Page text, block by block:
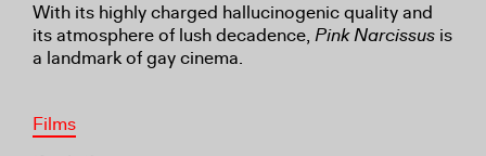
With its highly charged hallucinogenic quality and
its atmosphere of lush decadence, Pink Narcissus is
a landmark of gay cinema.
Films